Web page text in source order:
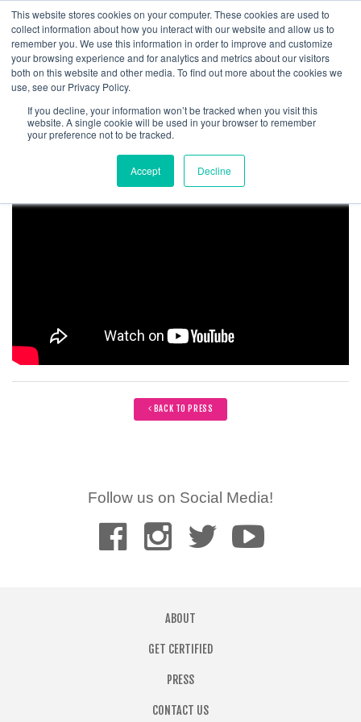
This website stores cookies on your computer. These cookies are used to
collect information about how you interact with our website and allow us to
remember you. We use this information in order to improve and customize
your browsing experience and for analytics and metrics about our visitors
both on this website and other media. To find out more about the cookies we
use, see our Privacy Policy.
If you decline, your information won’t be tracked when you visit this
website. A single cookie will be used in your browser to remember
your preference not to be tracked.
Accept Decline
Get Certified Today! Live or On-Demand
ET Canada
BACK TO PRESS
Follow us on Social Media!
ABOUT
GET CERTIFIED
PRESS
CONTACT US